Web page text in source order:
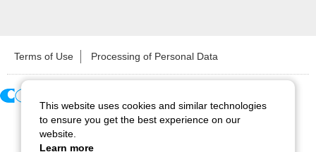
Terms of Use Processing of Personal Data
Copyright ©2026 CCS Inc. All Rights Reserved.
This website uses cookies and similar technologies
to ensure you get the best experience on our
website.
Learn more